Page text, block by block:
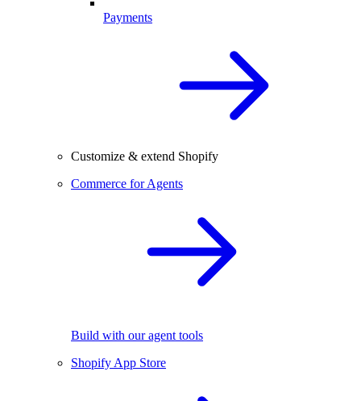
Payments
Customize & extend Shopify
Commerce for Agents
Build with our agent tools
Shopify App Store